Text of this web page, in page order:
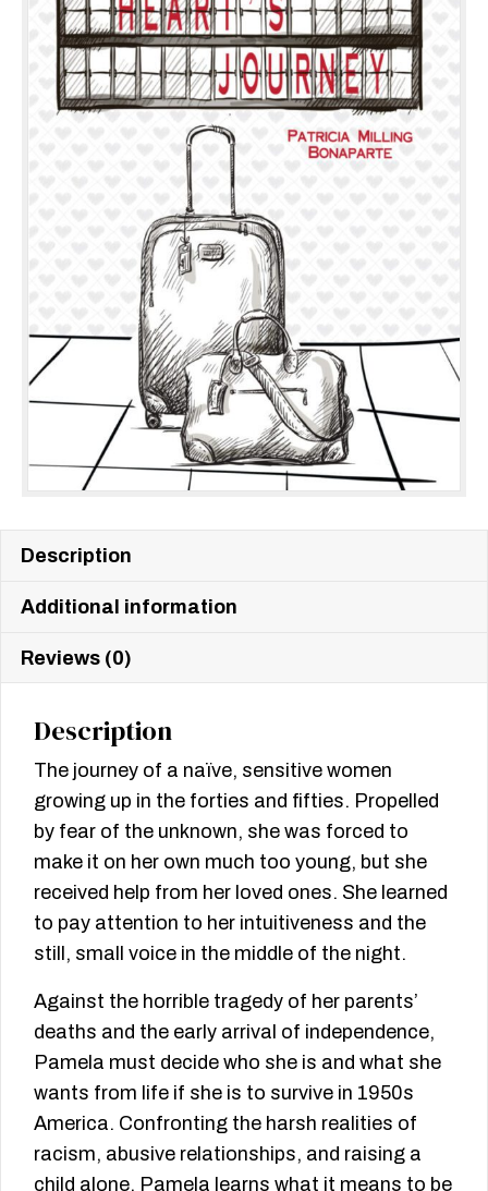
Description
Additional information
Reviews (0)
Description
The journey of a naïve, sensitive women
growing up in the forties and fifties. Propelled
by fear of the unknown, she was forced to
make it on her own much too young, but she
received help from her loved ones. She learned
to pay attention to her intuitiveness and the
still, small voice in the middle of the night.
Against the horrible tragedy of her parents’
deaths and the early arrival of independence,
Pamela must decide who she is and what she
wants from life if she is to survive in 1950s
America. Confronting the harsh realities of
racism, abusive relationships, and raising a
child alone, Pamela learns what it means to be